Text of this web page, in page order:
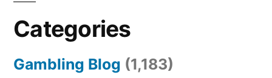
Categories
Gambling Blog (1,183)